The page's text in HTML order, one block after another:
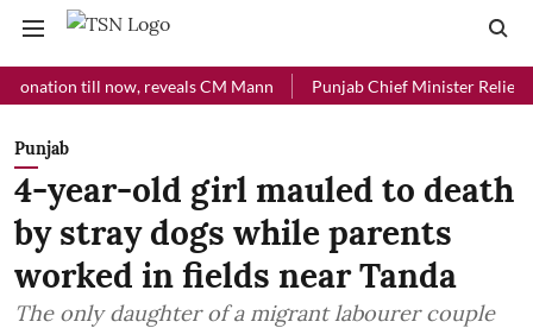
till now, reveals CM Mann Punjab Chief Minister Relief Fund
Punjab
4-year-old girl mauled to death
by stray dogs while parents
worked in fields near Tanda
The only daughter of a migrant labourer couple